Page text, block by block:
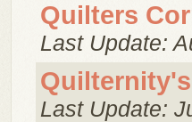
Quilters
Last Update:
Last Update: